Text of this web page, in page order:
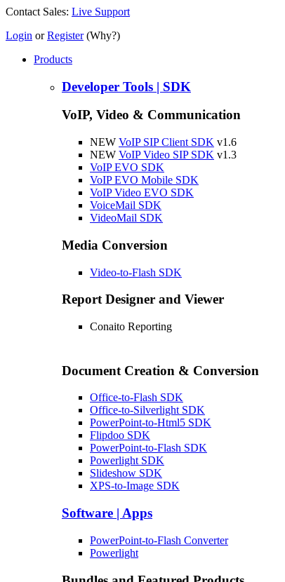
Contact Sales: Live Support
Login orRegister (Why?)
Products
Developer Tools | SDK
VoIP, Video & Communication
NEW VoIP SIP Client SDK v1.6
NEW VoIP Video SIP SDK v1.3
VoIP EVO SDK
VoIP EVO Mobile SDK
VoIP Video EVO SDK
VoiceMail SDK
VideoMail SDK
Media Conversion
Video-to-Flash SDK
Report Designer and Viewer
Conaito Reporting
Document Creation & Conversion
Office-to-Flash SDK
Office-to-Silverlight SDK
PowerPoint-to-Html5 SDK
Flipdoo SDK
PowerPoint-to-Flash SDK
Powerlight SDK
Slideshow SDK
XPS-to-Image SDK
Software | Apps
PowerPoint-to-Flash Converter
Powerlight